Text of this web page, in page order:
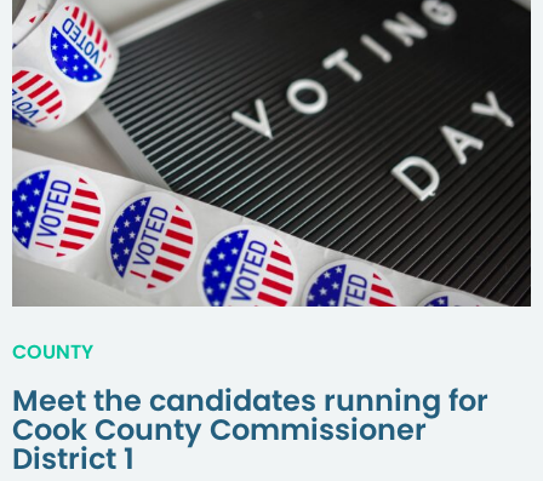
COUNTY
Meet the candidates running for
Cook County Commissioner
District 1